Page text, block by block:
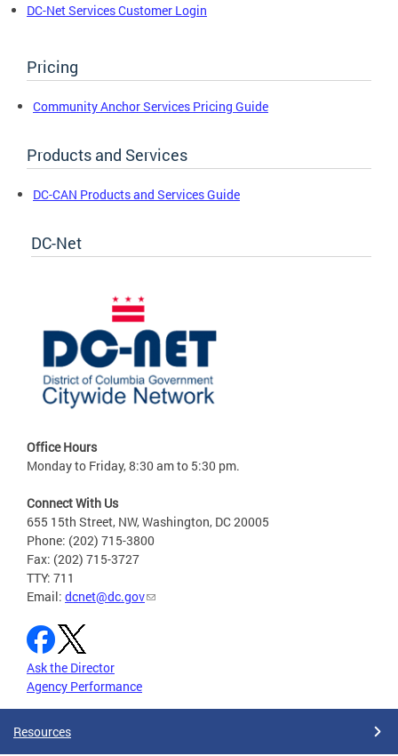
DC-Net Services Customer Login
Pricing
Community Anchor Services Pricing Guide
Products and Services
DC-CAN Products and Services Guide
DC-Net
Office Hours
Monday to Friday, 8:30 am to 5:30 pm.
Connect With Us
655 15th Street, NW, Washington, DC 20005
Phone: (202) 715-3800
Fax: (202) 715-3727
TTY: 711
Email: dcnet@dc.gov
Ask the Director
Agency Performance
Resources